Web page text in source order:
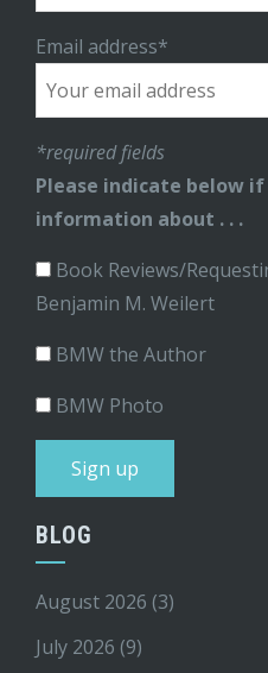
Email address*
*required fields
Please indicate below
information about . . .
Book Reviews/
Benjamin M. Weilert
BMW the Author
BMW Photo
BLOG
August 2026 (3)
July 2026 (9)